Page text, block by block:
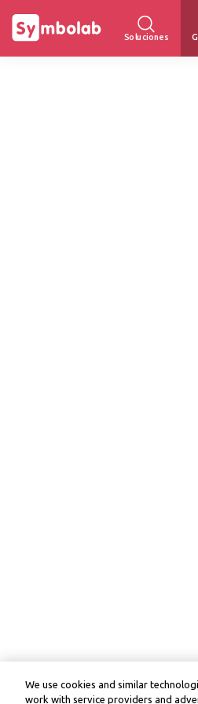
Soluciones
We use cookies and similar
work with service providers and